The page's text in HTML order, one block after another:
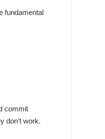
fundamental
commit
don’t work.